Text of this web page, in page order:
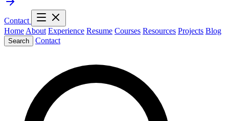
Contact
Home About Experience Resume Courses Resources Projects Blog
Search Contact